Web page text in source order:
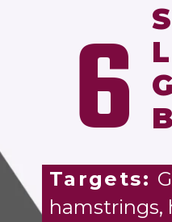
6
Targets:
hamstrings,